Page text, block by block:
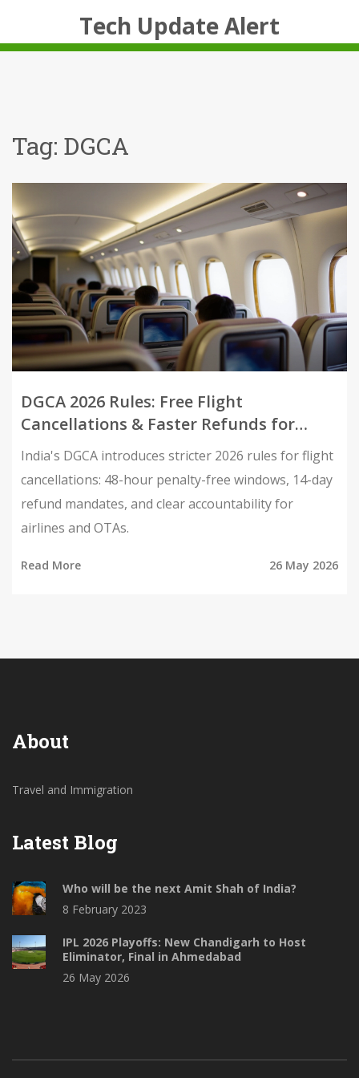
Tech Update Alert
Tag: DGCA
DGCA 2026 Rules: Free Flight
Cancellations & Faster Refunds for
Indians
India's DGCA introduces stricter 2026 rules for flight
cancellations: 48-hour penalty-free windows, 14-day
refund mandates, and clear accountability for
airlines and OTAs.
Read More 26 May 2026
About
Travel and Immigration
Latest Blog
Who will be the next Amit Shah of India?
8 February 2023
IPL 2026 Playoffs: New Chandigarh to Host
Eliminator, Final in Ahmedabad
26 May 2026